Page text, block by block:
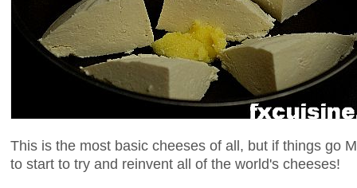
This is the most basic cheeses of all, but if things go
to start to try and reinvent all of the world's cheeses!